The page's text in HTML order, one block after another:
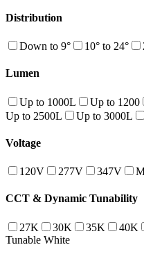
Distribution
Down to 9° 10° to 24°
Lumen
Up to 1000L Up to 1200
Up to 2500L
Up to 3000L
Voltage
120V 277V 347V
CCT & Dynamic Tunability
27K 30K 35K 40K
Tunable White